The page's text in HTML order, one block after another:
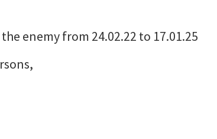
enemy from 24.02.22 to 17.01.25